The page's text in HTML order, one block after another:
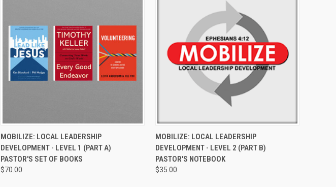
QUICK VIEW ADD TO CART
MOBILIZE: LOCAL LEADERSHIP
DEVELOPMENT - LEVEL 1 (PART A)
PASTOR'S SET OF BOOKS
$70.00
QUICK VIEW ADD TO CART
MOBILIZE: LOCAL LEADERSHIP
DEVELOPMENT - LEVEL 2 (PART B)
PASTOR'S NOTEBOOK
$35.00